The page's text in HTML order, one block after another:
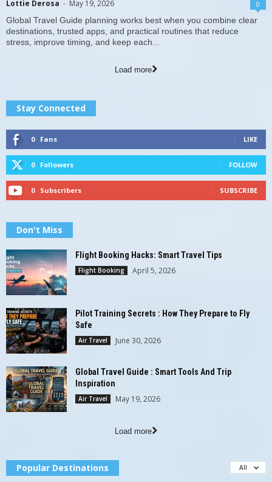
Lottie Derosa - May 19, 2026 0
Global Travel Guide planning works best when you combine clear
destinations, trusted apps, and practical routines that reduce
stress, improve timing, and keep each...
Load more
Stay Connected
0 Fans LIKE
0 Followers FOLLOW
0 Subscribers SUBSCRIBE
Don't Miss
Flight Booking Hacks: Smart Travel Tips
Flight Booking April 5, 2026
Pilot Training Secrets : How They Prepare to Fly
Safe
Air Travel June 30, 2026
Global Travel Guide : Smart Tools And Trip
Inspiration
Air Travel May 19, 2026
Load more
Popular Destinations All